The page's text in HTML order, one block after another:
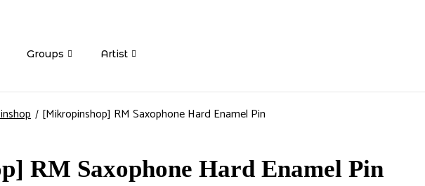
Groups Artist
[Mikropinshop] RM Saxophone Hard Enamel Pin
RM Saxophone Hard Enamel Pin